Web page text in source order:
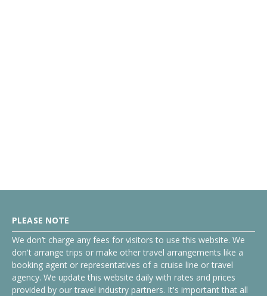
PLEASE NOTE
We don’t charge any fees for visitors to use this website. We
don't arrange trips or make other travel arrangements like a
booking agent or representatives of a cruise line or travel
agency. We update this website daily with rates and prices
provided by our travel industry partners. It's important that all